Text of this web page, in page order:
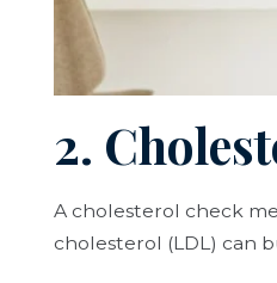
2.
A cholesterol check
cholesterol (LDL) can